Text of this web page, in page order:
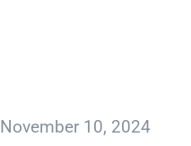
November 10, 2024